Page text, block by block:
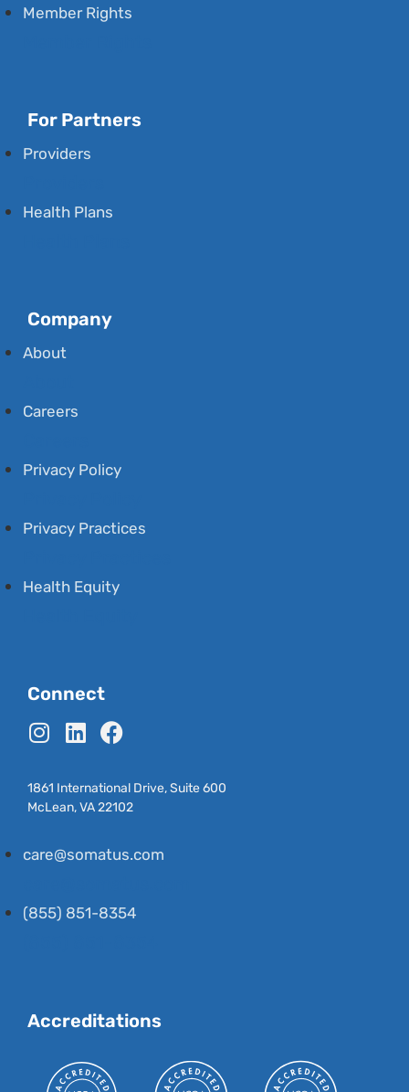
Member Rights
For Partners
Providers
Health Plans
Company
About
Careers
Privacy Policy
Privacy Practices
Health Equity
Connect
1861 International Drive, Suite 600
McLean, VA 22102
care@somatus.com
(855) 851-8354
Accreditations